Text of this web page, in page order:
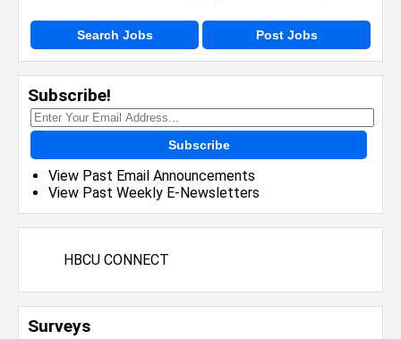
Search Jobs Post Jobs
Subscribe!
Subscribe
View Past Email Announcements
View Past Weekly E-Newsletters
HBCU CONNECT
Surveys